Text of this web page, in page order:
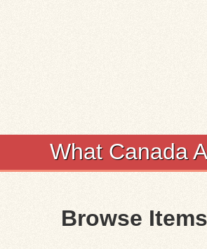
What Canada
Browse